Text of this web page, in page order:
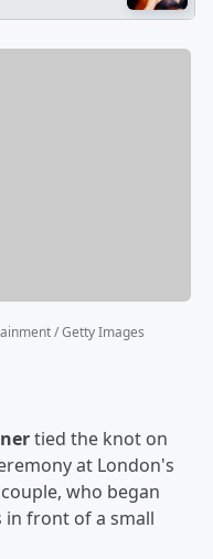
/ Getty Images
tied the knot on
at London's
who began
in front of a small